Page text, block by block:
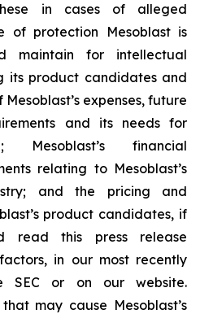
in cases of alleged
of protection Mesoblast is
maintain for intellectual
its product candidates and
expenses, future
and its needs for
Mesoblast’s financial
relating to Mesoblast’s
and the pricing and
product candidates, if
read this press release
in our most recently
SEC or on our website.
may cause Mesoblast’s